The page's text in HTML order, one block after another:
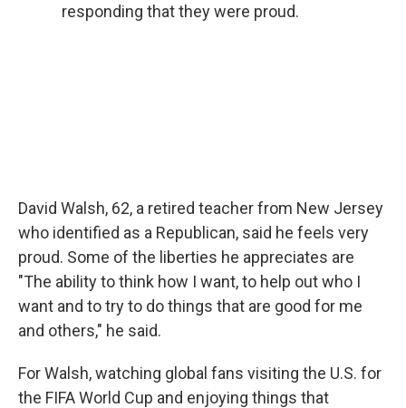
responding that they were proud.
David Walsh, 62, a retired teacher from New Jersey
who identified as a Republican, said he feels very
proud. Some of the liberties he appreciates are
"The ability to think how I want, to help out who I
want and to try to do things that are good for me
and others," he said.
For Walsh, watching global fans visiting the U.S. for
the FIFA World Cup and enjoying things that